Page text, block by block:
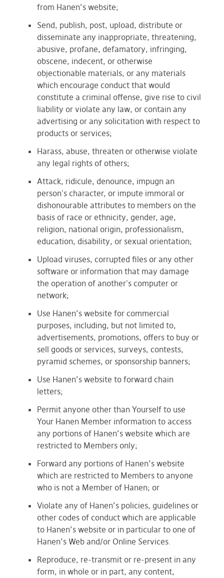
from Hanen’s website;
Send, publish, post, upload, distribute or
disseminate any inappropriate, threatening,
abusive, profane, defamatory, infringing,
obscene, indecent, or otherwise
objectionable materials, or any materials
which encourage conduct that would
constitute a criminal offense, give rise to civil
liability or violate any law, or contain any
advertising or any solicitation with respect to
products or services;
Harass, abuse, threaten or otherwise violate
any legal rights of others;
Attack, ridicule, denounce, impugn an
person's character, or impute immoral or
dishonourable attributes to members on the
basis of race or ethnicity, gender, age,
religion, national origin, professionalism,
education, disability, or sexual orientation;
Upload viruses, corrupted files or any other
software or information that may damage
the operation of another's computer or
network;
Use Hanen’s website for commercial
purposes, including, but not limited to,
advertisements, promotions, offers to buy or
sell goods or services, surveys, contests,
pyramid schemes, or sponsorship banners;
Use Hanen’s website to forward chain
letters;
Permit anyone other than Yourself to use
Your Hanen Member information to access
any portions of Hanen’s website which are
restricted to Members only;
Forward any portions of Hanen’s website
which are restricted to Members to anyone
who is not a Member of Hanen; or
Violate any of Hanen’s policies, guidelines or
other codes of conduct which are applicable
to Hanen’s website or in particular to one of
Hanen’s Web and/or Online Services.
Reproduce, re-transmit or re-present in any
form, in whole or in part, any content,